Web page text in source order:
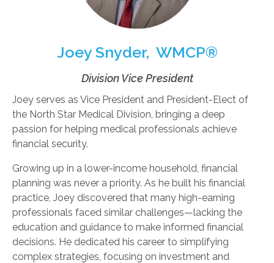
Joey Snyder, WMCP®
Division Vice President
Joey serves as Vice President and President-Elect of
the North Star Medical Division, bringing a deep
passion for helping medical professionals achieve
financial security.
Growing up in a lower-income household, financial
planning was never a priority. As he built his financial
practice, Joey discovered that many high-earning
professionals faced similar challenges—lacking the
education and guidance to make informed financial
decisions. He dedicated his career to simplifying
complex strategies, focusing on investment and